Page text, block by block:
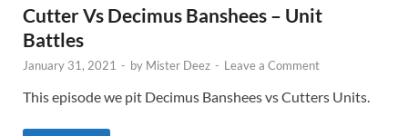
Cutter Vs Decimus Banshees – Unit
Battles
January 31, 2021 - by Mister Deez - Leave a Comment
This episode we pit Decimus Banshees vs Cutters Units.